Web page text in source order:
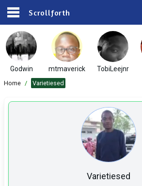
Scrollforth
Godwin mtmaverick TobiLeejnr
Home / Varietiesed
Varietiesed